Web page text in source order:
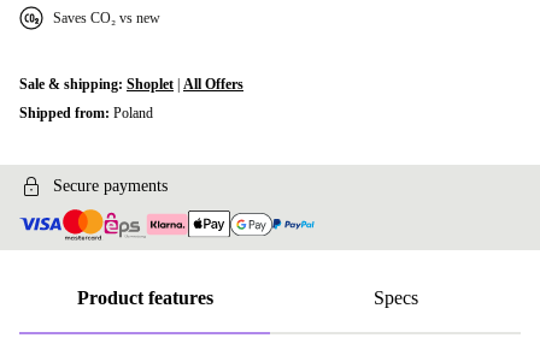
Saves CO₂ vs new
Sale & shipping: Shoplet All Offers
Shipped from: Poland
Secure payments
Product features Specs